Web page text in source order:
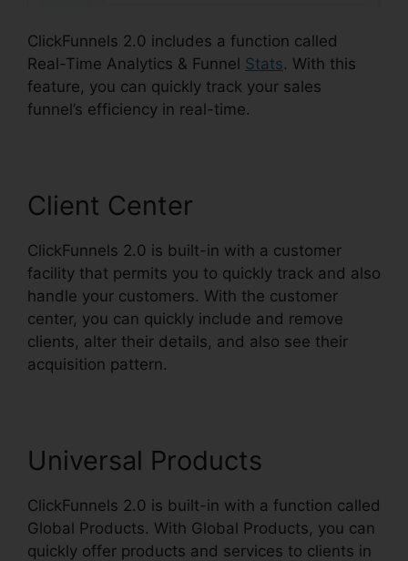
ClickFunnels 2.0 includes a function called
Real-Time Analytics & Funnel Stats. With this
feature, you can quickly track your sales
funnel’s efficiency in real-time.
Client Center
ClickFunnels 2.0 is built-in with a customer
facility that permits you to quickly track and also
handle your customers. With the customer
center, you can quickly include and remove
clients, alter their details, and also see their
acquisition pattern.
Universal Products
ClickFunnels 2.0 is built-in with a function called
Global Products. With Global Products, you can
quickly offer products and services to clients in